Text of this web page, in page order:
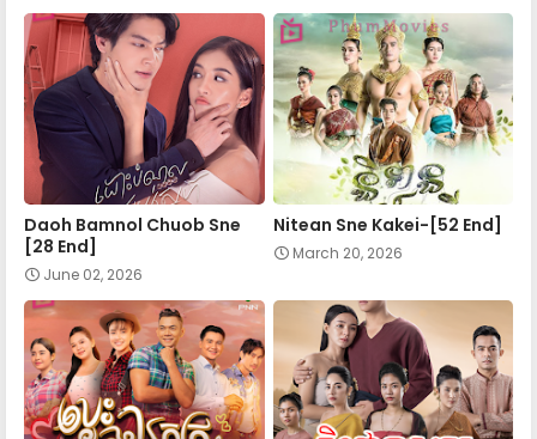
Apea Pipea Chai Don 26-A
Apea Pipea Chai Don 26-B
Apea Pipea Chai Don 27-A
Apea Pipea Chai Don 27-B
Apea Pipea Chai Don 28-A
Apea Pipea Chai Don 28-B
Daoh Bamnol Chuob Sne
[28 End]
June 02, 2026
Nitean Sne Kakei-[52 End]
March 20, 2026